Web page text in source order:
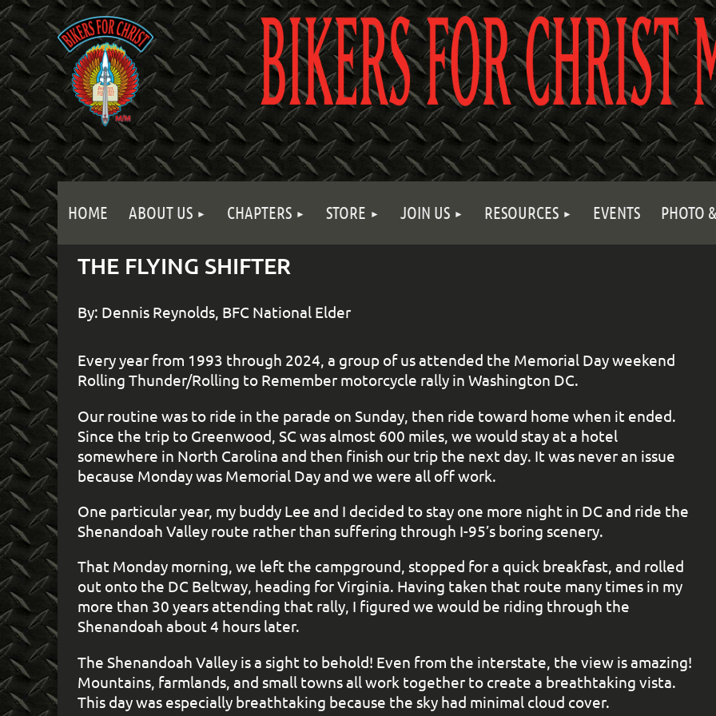
HOME ABOUT US CHAPTERS STORE JOIN US RESOURCES EVENTS PHOTO
THE FLYING SHIFTER
By: Dennis Reynolds, BFC National Elder
Every year from 1993 through 2024, a group of us attended the Memorial Day weekend
Rolling Thunder/Rolling to Remember motorcycle rally in Washington DC.
Our routine was to ride in the parade on Sunday, then ride toward home when it ended.
Since the trip to Greenwood, SC was almost 600 miles, we would stay at a hotel
somewhere in North Carolina and then finish our trip the next day. It was never an issue
because Monday was Memorial Day and we were all off work.
One particular year, my buddy Lee and I decided to stay one more night in DC and ride the
Shenandoah Valley route rather than suffering through I-95’s boring scenery.
That Monday morning, we left the campground, stopped for a quick breakfast, and rolled
out onto the DC Beltway, heading for Virginia. Having taken that route many times in my
more than 30 years attending that rally, I figured we would be riding through the
Shenandoah about 4 hours later.
The Shenandoah Valley is a sight to behold! Even from the interstate, the view is amazing!
Mountains, farmlands, and small towns all work together to create a breathtaking vista.
This day was especially breathtaking because the sky had minimal cloud cover.